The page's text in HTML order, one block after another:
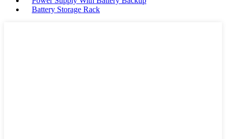
Battery Storage Rack